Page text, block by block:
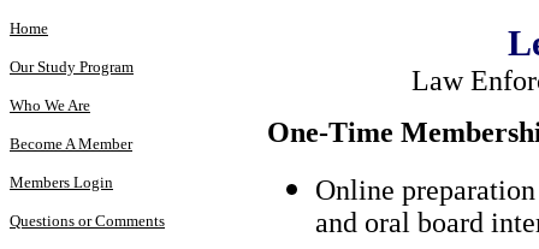
Home
Our Study Program
Who We Are
Become A Member
Members Login
Questions or Comments
Law
One-Time
Online
and oral board